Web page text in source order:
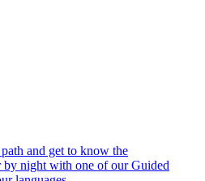
and get to know the
night with one of our Guided